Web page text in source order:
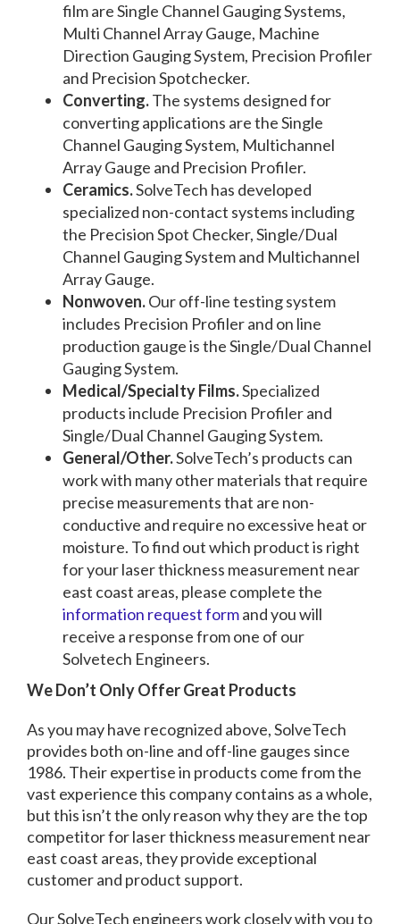
film are Single Channel Gauging Systems,
Multi Channel Array Gauge, Machine
Direction Gauging System, Precision Profiler
and Precision Spotchecker.
Converting.The systems designed for
converting applications are the Single
Channel Gauging System, Multichannel
Array Gauge and Precision Profiler.
Ceramics.SolveTech has developed
specialized non-contact systems including
the Precision Spot Checker, Single/Dual
Channel Gauging System and Multichannel
Array Gauge.
Nonwoven.Our off-line testing system
includes Precision Profiler and on line
production gauge is the Single/Dual Channel
Gauging System.
Medical/Specialty Films.Specialized
products include Precision Profiler and
Single/Dual Channel Gauging System.
General/Other.SolveTech’s products can
work with many other materials that require
precise measurements that are non-
conductive and require no excessive heat or
moisture. To find out which product is right
for your laser thickness measurement near
east coast areas, please complete the
information request formand you will
receive a response from one of our
Solvetech Engineers.
We Don’t Only Offer Great Products
As you may have recognized above, SolveTech
provides both on-line and off-line gauges since
1986. Their expertise in products come from the
vast experience this company contains as a whole,
but this isn’t the only reason why they are the top
competitor for laser thickness measurement near
east coast areas, they provide exceptional
customer and product support.
Our SolveTech engineers work closely with you to